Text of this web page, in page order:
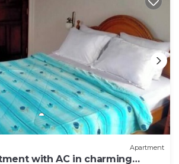
Apartment
with AC in charming